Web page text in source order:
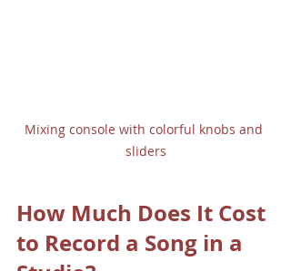
Mixing console with colorful knobs and
sliders
How Much Does It Cost
to Record a Song in a